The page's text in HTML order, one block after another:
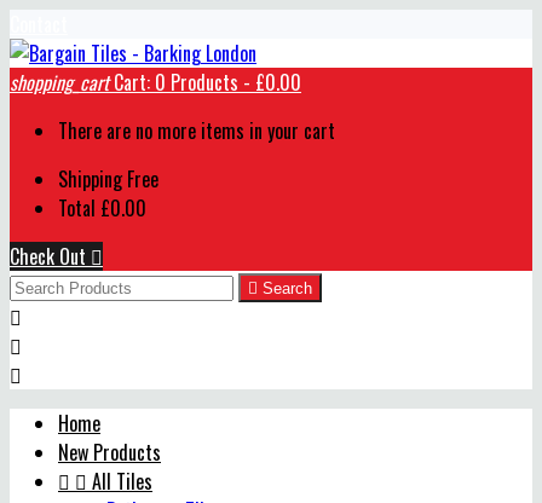
shopping_cart Cart: 0 Products - £0.00
There are no more items in your cart
Shipping Free
Total £0.00
Check Out 
 Search



Home
New Products
  All Tiles